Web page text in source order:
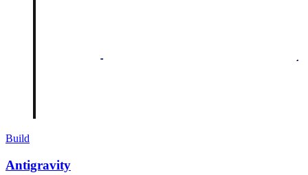
Build
Antigravity